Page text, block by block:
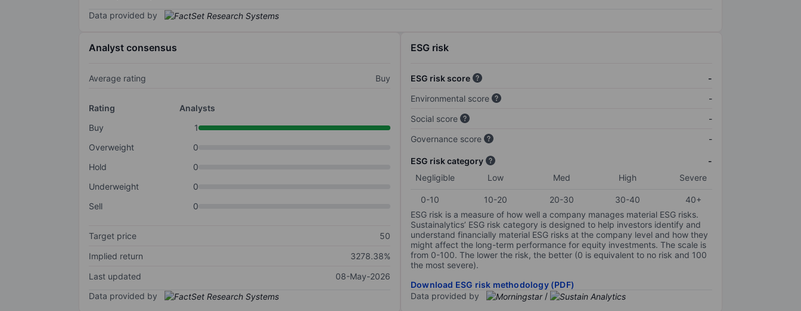
Data provided by
Analyst consensus
Average rating Buy
Rating
Analysts
Buy
1
Overweight
0
Hold
0
Underweight
0
Sell
0
Target price
50
Implied return
3278.38%
Last updated
08-May-2026
Data provided by
ESG risk
ESG risk score
-
Environmental score
-
Social score
-
Governance score
-
ESG risk category
-
Negligible
Low Med High Severe
0-10 10-20 20-30 30-40
40+
ESG risk is a measure of how well a company manages material ESG risks.
Sustainalytics’ ESG risk category is designed to help investors identify and
understand financially material ESG risks at the company level and how they
might affect the long-term performance for equity investments. The scale is
from 0-100. The lower the risk, the better (0 is equivalent to no risk and 100
the most severe).
Download ESG risk methodology (PDF)
Data provided by
/